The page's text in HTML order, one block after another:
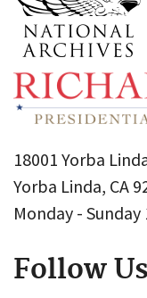
18001 Yorba
Yorba Linda, CA
Monday -
Follow Us